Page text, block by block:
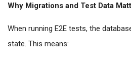
Why Migrations and Test Data
When running E2E tests, the
state. This means: